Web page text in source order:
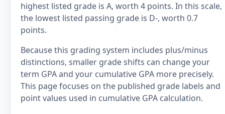
highest listed grade is A, worth 4 points. In this scale,
the lowest listed passing grade is D-, worth 0.7
points.
Because this grading system includes plus/minus
distinctions, smaller grade shifts can change your
term GPA and your cumulative GPA more precisely.
This page focuses on the published grade labels and
point values used in cumulative GPA calculation.